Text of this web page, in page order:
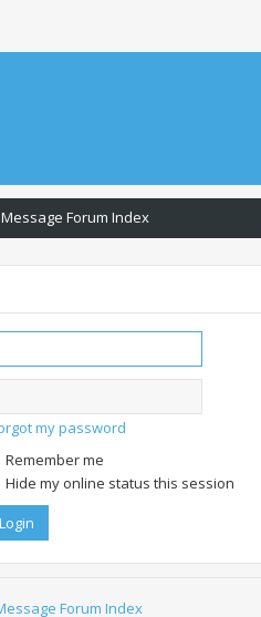
Message Forum Index
my password
Remember me
Hide my online status this session
Forum Index